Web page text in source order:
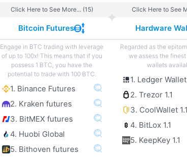
Click Here to See More... (15) Click Here to See
Bitcoin Futures
Engage in BTC trading with leverage
of up to 100x! This means that if you
possess 1 BTC, you have the
potential to trade with 100 BTC.
1. Binance Futures
2. Kraken futures
3. BitMEX futures
4. Huobi Global
5. Bithoven futures
Hardware
Regarded as the
we assess the
wallets
1. Ledger Wallet
2. Trezor 1.1
3. CoolWallet 1.1
4. BitLox 1.1
5. KeepKey 1.1